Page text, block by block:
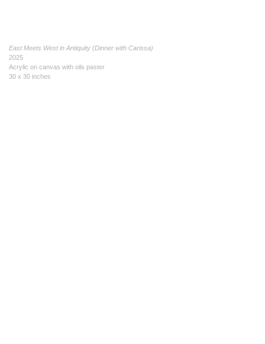
East Meets West in Antiquity (Dinner with Carissa)
2025
Acrylic on canvas with oils paster
30 x 30 inches